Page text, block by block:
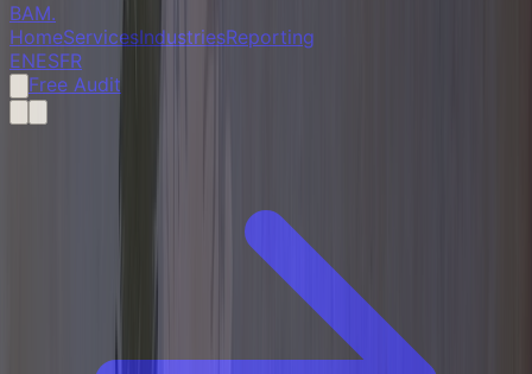
BAM.
HomeServicesIndustriesReporting
ENESFR
Free Audit